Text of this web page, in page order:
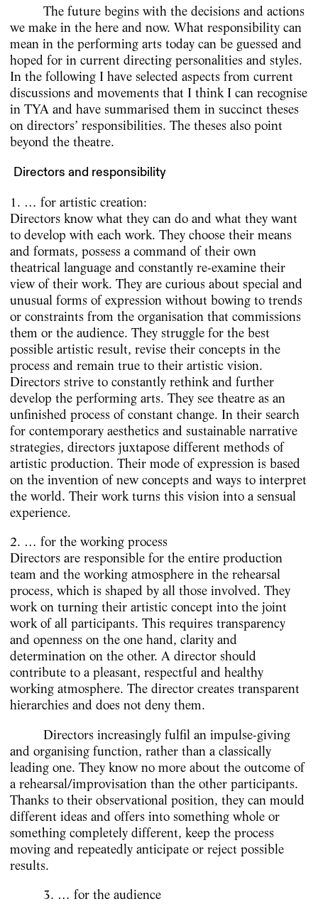
The future begins with the decisions and actions
we make in the here and now. What responsibility can
mean in the performing arts today can be guessed and
hoped for in current directing personalities and styles.
In the following I have selected aspects from current
discussions and movements that I think I can recognise
in TYA and have summarised them in succinct theses
on directors’ responsibilities. The theses also point
beyond the theatre.
Directors and responsibility
1. … for artistic creation:
Directors know what they can do and what they want
to develop with each work. They choose their means
and formats, possess a command of their own
theatrical language and constantly re-examine their
view of their work. They are curious about special and
unusual forms of expression without bowing to trends
or constraints from the organisation that commissions
them or the audience. They struggle for the best
possible artistic result, revise their concepts in the
process and remain true to their artistic vision.
Directors strive to constantly rethink and further
develop the performing arts. They see theatre as an
unfinished process of constant change. In their search
for contemporary aesthetics and sustainable narrative
strategies, directors juxtapose different methods of
artistic production. Their mode of expression is based
on the invention of new concepts and ways to interpret
the world. Their work turns this vision into a sensual
experience.
2. … for the working process
Directors are responsible for the entire production
team and the working atmosphere in the rehearsal
process, which is shaped by all those involved. They
work on turning their artistic concept into the joint
work of all participants. This requires transparency
and openness on the one hand, clarity and
determination on the other. A director should
contribute to a pleasant, respectful and healthy
working atmosphere. The director creates transparent
hierarchies and does not deny them.
Directors increasingly fulfil an impulse-giving
and organising function, rather than a classically
leading one. They know no more about the outcome of
a rehearsal/improvisation than the other participants.
Thanks to their observational position, they can mould
different ideas and offers into something whole or
something completely different, keep the process
moving and repeatedly anticipate or reject possible
results.
3. … for the audience